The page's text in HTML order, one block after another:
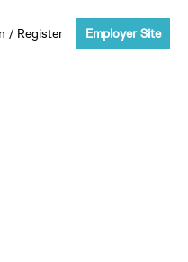
/ Register Employer Site